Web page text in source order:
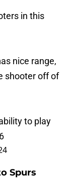
in this
nice range,
shooter off of
to play
Spurs